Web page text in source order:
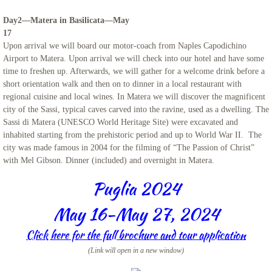
Past Tours
Mount St. Mary 2024
The Getaway 2023
Portugal 2023
Mount St. Mary 2023
Adriatic Italy
Candelora Family Tour
Day2—Matera in Basilicata—May
17
Upon arrival we will board our motor-coach from Naples Capodichino
Airport to Matera. Upon arrival we will check into our hotel and have some
time to freshen up. Afterwards, we will gather for a welcome drink before a
short orientation walk and then on to dinner in a local restaurant with
regional cuisine and local wines. In Matera we will discover the magnificent
city of the Sassi, typical caves carved into the ravine, used as a dwelling. The
Sassi di Matera (UNESCO World Heritage Site) were excavated and
inhabited starting from the prehistoric period and up to World War II. The
city was made famous in 2004 for the filming of “The Passion of Christ”
with Mel Gibson. Dinner (included) and overnight in Matera.
Puglia 2024
May 16-May 27, 2024
Click here for the full brochure and tour application
(Link will open in a new window)